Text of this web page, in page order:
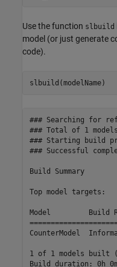
Use the function slbuild
model (or just generate
code).
slbuild(modelName)
### Searching for
### Total of 1
### Starting build
### Successful
Build Summary
Top model targets:
Model
CounterModel
1 of 1 models built